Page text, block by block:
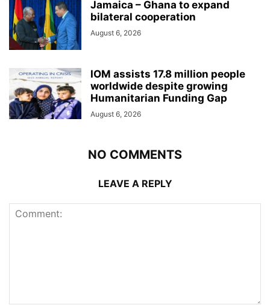
Jamaica – Ghana to expand
bilateral cooperation
August 6, 2026
IOM assists 17.8 million people
worldwide despite growing
Humanitarian Funding Gap
August 6, 2026
NO COMMENTS
LEAVE A REPLY